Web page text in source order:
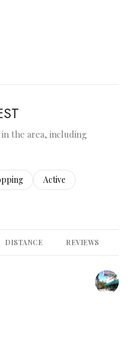
the area, including
to
businesses related to
Search businesses
Active
related to
DISTANCE REVIEWS